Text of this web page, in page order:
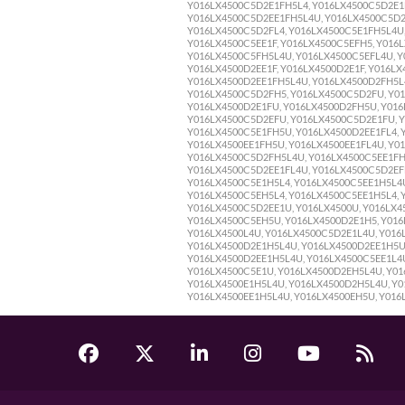
Y016LX4500C5D2E1FH5L4,
Y016LX4500C5D2EE1FH5L4U,
Y016LX4500C5D2FL4,
Y016LX4500C5EE1F, Y016LX4500C5EFH5,
Y016LX4500C5FH5L4U, Y016LX4500C5EFL4U,
Y016LX4500D2EE1F, Y016LX4500D2E1F,
Y016LX4500D2EE1FH5L4U,
Y016LX4500C5D2FH5, Y016LX4500C5D2FU,
Y016LX4500D2E1FU, Y016LX4500D2FH5U,
Y016LX4500C5D2EFU, Y016LX4500C5D2E1FU,
Y016LX4500C5E1FH5U, Y016LX4500D2EE1FL4,
Y016LX4500EE1FH5U, Y016LX4500EE1FL4U,
Y016LX4500C5D2FH5L4U,
Y016LX4500C5D2EE1FL4U,
Y016LX4500C5E1H5L4,
Y016LX4500C5EH5L4, Y016LX4500C5EE1H5L4,
Y016LX4500C5D2EE1U, Y016LX4500U,
Y016LX4500C5EH5U, Y016LX4500D2E1H5,
Y016LX4500L4U, Y016LX4500C5D2E1L4U,
Y016LX4500D2E1H5L4U,
Y016LX4500D2EE1H5L4U,
Y016LX4500C5E1U, Y016LX4500D2EH5L4U,
Y016LX4500E1H5L4U, Y016LX4500D2H5L4U,
Y016LX4500EE1H5L4U, Y016LX4500EH5U,